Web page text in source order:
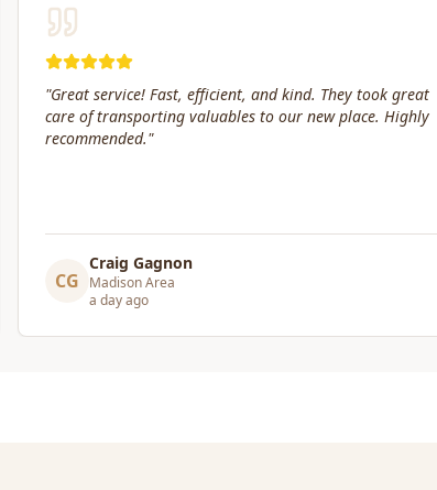
"Box Life Moving arrived early, provided clear
communication and helped move us swiftly. They were
attentive to our furniture and safely transported it into
LA
Leslie Affeldt
Madison Area
a day ago